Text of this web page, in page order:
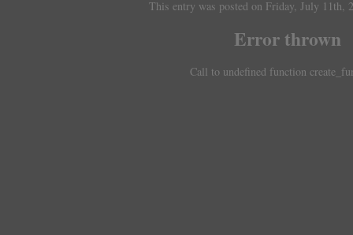
This entry was posted on Friday, July 11th,
Error thrown
Call to undefined function